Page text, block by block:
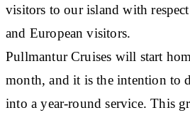
visitors to our island with
and European visitors.
Pullmantur Cruises will start
month, and it is the intention to
into a year-round service. This